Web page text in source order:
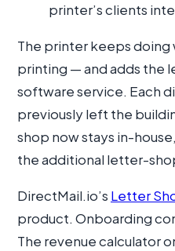
printer’s clients
The printer keeps
printing — and adds the
software service. Each
previously left the
shop now stays in-
the additional letter-
DirectMail.io’s Letter
product. Onboarding
The revenue calculator